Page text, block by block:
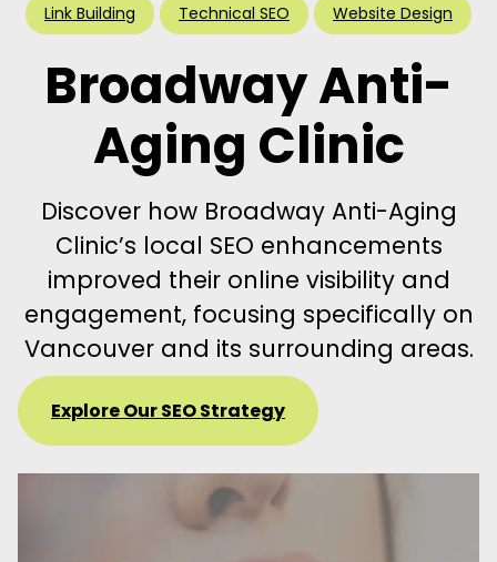
Link Building Technical SEO Website Design
Broadway Anti-
Aging Clinic
Discover how Broadway Anti-Aging
Clinic’s local SEO enhancements
improved their online visibility and
engagement, focusing specifically on
Vancouver and its surrounding areas.
Explore Our SEO Strategy